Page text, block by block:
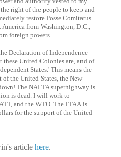
right of the people to keep and
restore Posse Comitatus.
from Washington, D.C.,
foreign powers.
Declaration of Independence
these United Colonies are, and of
States.' This means the
of the United States, the New
The NAFTA superhighway is
is dead. I will work to
and the WTO. The FTAA is
for the support of the United
article here.